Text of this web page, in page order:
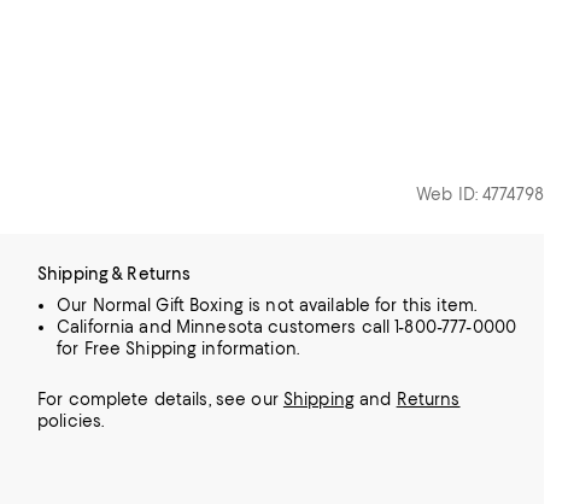
Web ID: 4774798
Shipping & Returns
Our Normal Gift Boxing is not available for this item.
California and Minnesota customers call 1-800-777-0000
for Free Shipping information.
For complete details, see our Shippingand Returns
policies.